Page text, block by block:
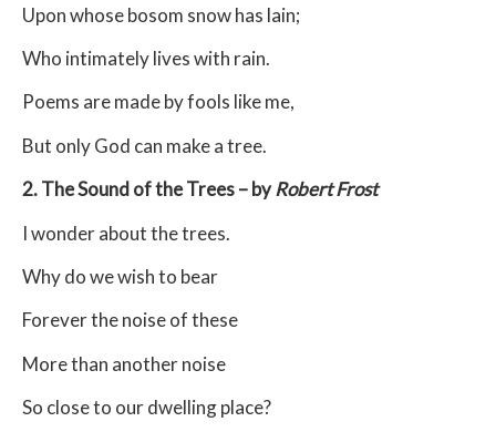
Upon whose bosom snow has lain;
Who intimately lives with rain.
Poems are made by fools like me,
But only God can make a tree.
2. The Sound of the Trees – byRobert Frost
I wonder about the trees.
Why do we wish to bear
Forever the noise of these
More than another noise
So close to our dwelling place?